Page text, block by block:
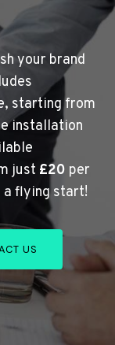
your brand
starting from
installation
just £20 per
a flying start!
US